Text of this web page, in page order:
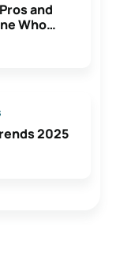
and
Who
2025